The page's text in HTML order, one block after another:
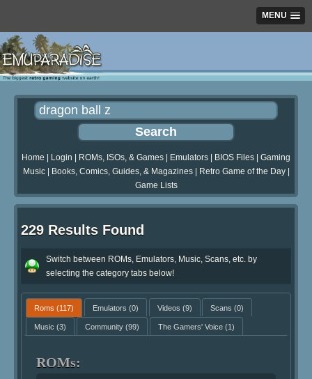
MENU
Home Login ROMs, ISOs, & Games Emulators BIOS Files
Gaming
Music| Books, Comics, Guides, & Magazines| Retro Game of the Day|
Game Lists
229 Results Found
Switch between ROMs, Emulators, Music, Scans, etc. by
selecting the category tabs below!
Roms (117) Emulators (0) Videos (9) Scans (0)
Music (3) Community(99) The Gamers' Voice(1)
ROMs: